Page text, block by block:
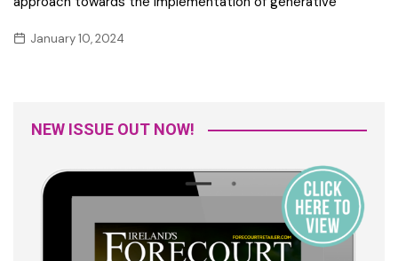
January 10, 2024
NEW ISSUE OUT NOW!